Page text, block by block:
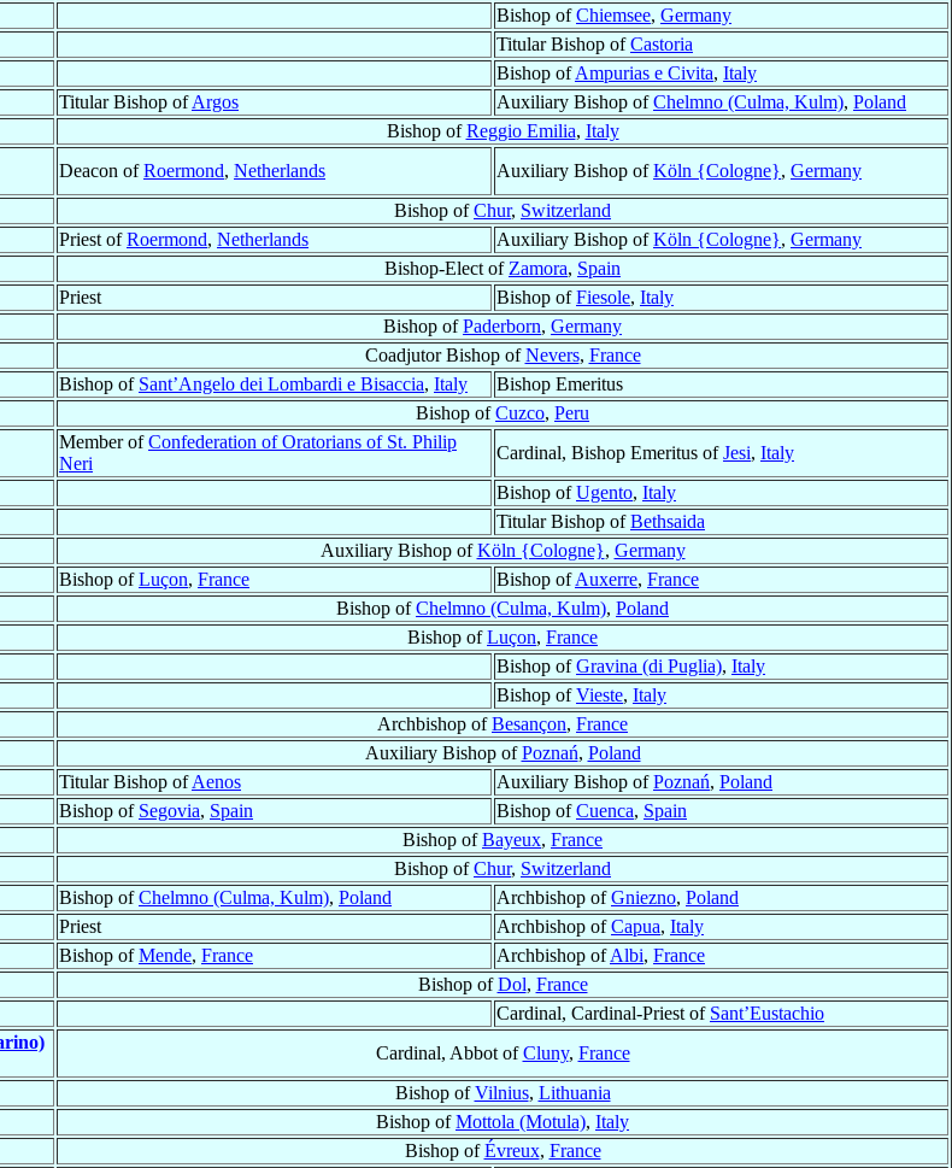
Bishop ofChiemsee, Germany
Titular Bishop ofCastoria
Bishop ofAmpurias e Civita, Italy
Titular Bishop ofArgos Auxiliary Bishop ofChelmno (Culma, Kulm), Poland
Bishop ofReggio Emilia, Italy
Deacon ofRoermond, Netherlands Auxiliary Bishop ofKöln {Cologne}, Germany
Bishop ofChur, Switzerland
Priest ofRoermond, Netherlands Auxiliary Bishop ofKöln {Cologne}, Germany
Bishop-Elect of Zamora, Spain
Priest Bishop ofFiesole, Italy
Bishop ofPaderborn, Germany
Coadjutor Bishop ofNevers, France
Bishop of Sant’Angelo dei Lombardi e Bisaccia, Italy
Bishop Emeritus
Bishop ofCuzco, Peru
Member ofConfederation of Oratorians of St. Philip
Neri
Cardinal, Bishop Emeritus ofJesi, Italy
Bishop ofUgento, Italy
Titular Bishop ofBethsaida
Auxiliary Bishop ofKöln {Cologne}, Germany
Bishop ofLuçon, France Bishop ofAuxerre, France
Bishop ofChelmno (Culma, Kulm), Poland
Bishop ofLuçon, France
Bishop ofGravina (di Puglia), Italy
Bishop ofVieste, Italy
Archbishop ofBesançon, France
Auxiliary Bishop ofPoznań, Poland
Titular Bishop ofAenos Auxiliary Bishop ofPoznań, Poland
Bishop of Segovia, Spain Bishop ofCuenca, Spain
Bishop ofBayeux, France
Bishop ofChur, Switzerland
Bishop ofChelmno (Culma, Kulm), Poland Archbishop ofGniezno, Poland
Priest Archbishop ofCapua, Italy
Bishop ofMende, France Archbishop ofAlbi, France
Bishop ofDol, France
Cardinal, Cardinal-Priest of Sant’Eustachio
Cardinal, Abbot ofCluny, France
Bishop ofVilnius, Lithuania
Bishop ofMottola (Motula), Italy
Bishop ofÉvreux, France